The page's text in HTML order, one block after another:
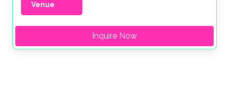
Venue
Inquire Now